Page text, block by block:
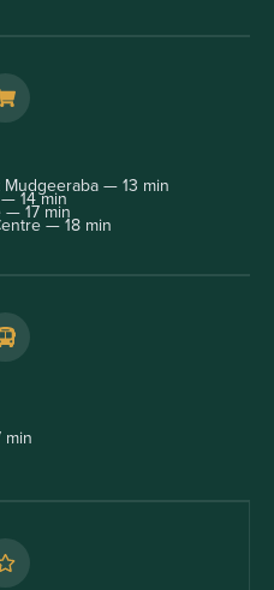
Mudgeeraba — 13 min
14 min
— 17 min
— 18 min
min